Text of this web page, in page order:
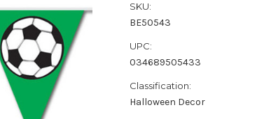
SKU:
BE50543
UPC:
034689505433
Classification:
Halloween Decor